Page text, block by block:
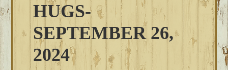
HUGS-
SEPTEMBER 26,
2024